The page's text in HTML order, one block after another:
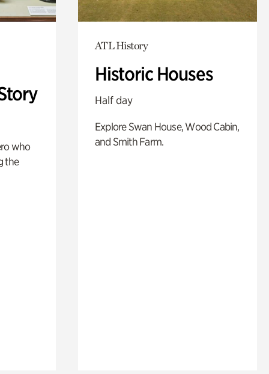
who
the
ATL History
Historic Houses
Half day
Explore Swan House, Wood Cabin,
and Smith Farm.